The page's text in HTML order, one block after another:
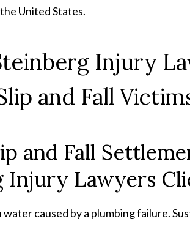
United States.
Injury
and Fall
and Fall
Injury Lawyers
caused by a plumbing failure.